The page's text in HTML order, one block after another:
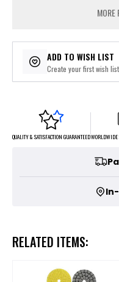
MORE
ADD TO WISH LIST
Create your first wish list
QUALITY & SATISFACTION GUARANTEED
RELATED ITEMS: